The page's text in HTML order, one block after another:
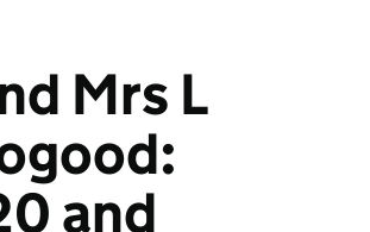
Mrs L
and